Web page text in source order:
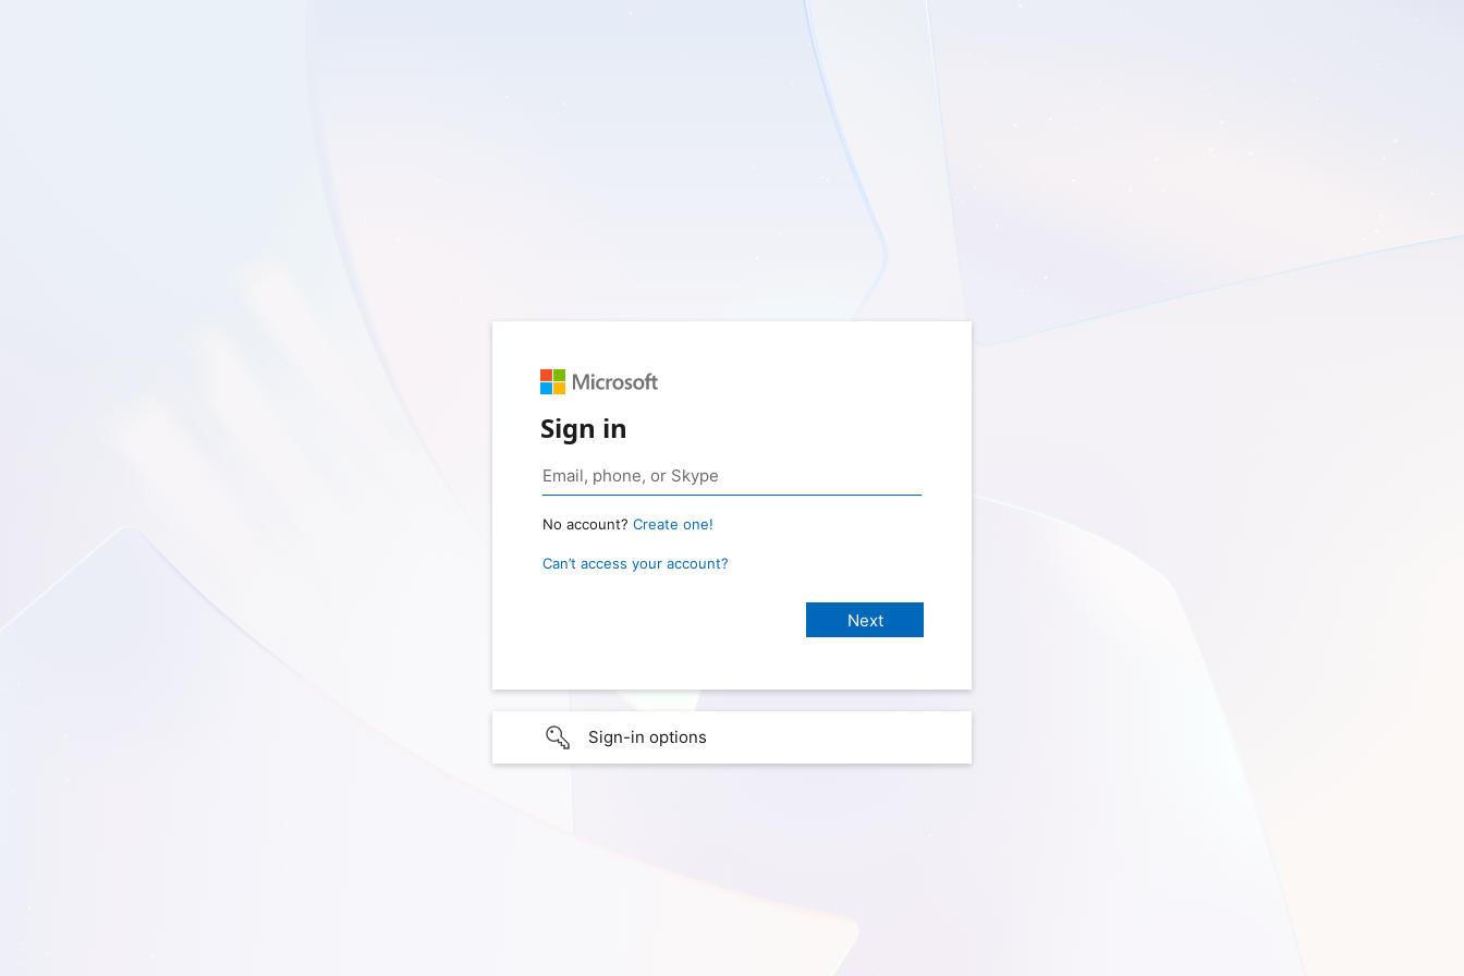
Sign in
No account? Create one!
Can’t access your account?
Sign-in options